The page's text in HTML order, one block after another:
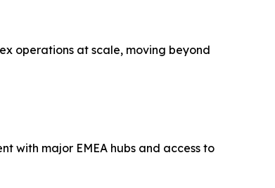
operations at scale, moving beyond
with major EMEA hubs and access to